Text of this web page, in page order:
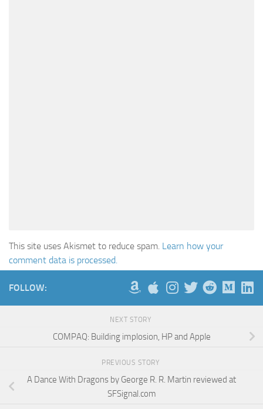
This site uses Akismet to reduce spam. Learn how your
comment data is processed.
FOLLOW:
NEXT STORY
COMPAQ: Building implosion, HP and Apple
PREVIOUS STORY
A Dance With Dragons by George R. R. Martin reviewed at
SFSignal.com